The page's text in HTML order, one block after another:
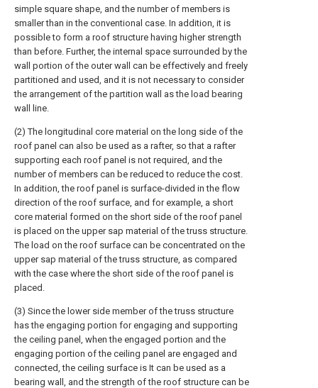
simple square shape, and the number of members is
smaller than in the conventional case. In addition, it is
possible to form a roof structure having higher strength
than before. Further, the internal space surrounded by the
wall portion of the outer wall can be effectively and freely
partitioned and used, and it is not necessary to consider
the arrangement of the partition wall as the load bearing
wall line.
(2) The longitudinal core material on the long side of the
roof panel can also be used as a rafter, so that a rafter
supporting each roof panel is not required, and the
number of members can be reduced to reduce the cost.
In addition, the roof panel is surface-divided in the flow
direction of the roof surface, and for example, a short
core material formed on the short side of the roof panel
is placed on the upper sap material of the truss structure.
The load on the roof surface can be concentrated on the
upper sap material of the truss structure, as compared
with the case where the short side of the roof panel is
placed.
(3) Since the lower side member of the truss structure
has the engaging portion for engaging and supporting
the ceiling panel, when the engaged portion and the
engaging portion of the ceiling panel are engaged and
connected, the ceiling surface is It can be used as a
bearing wall, and the strength of the roof structure can be